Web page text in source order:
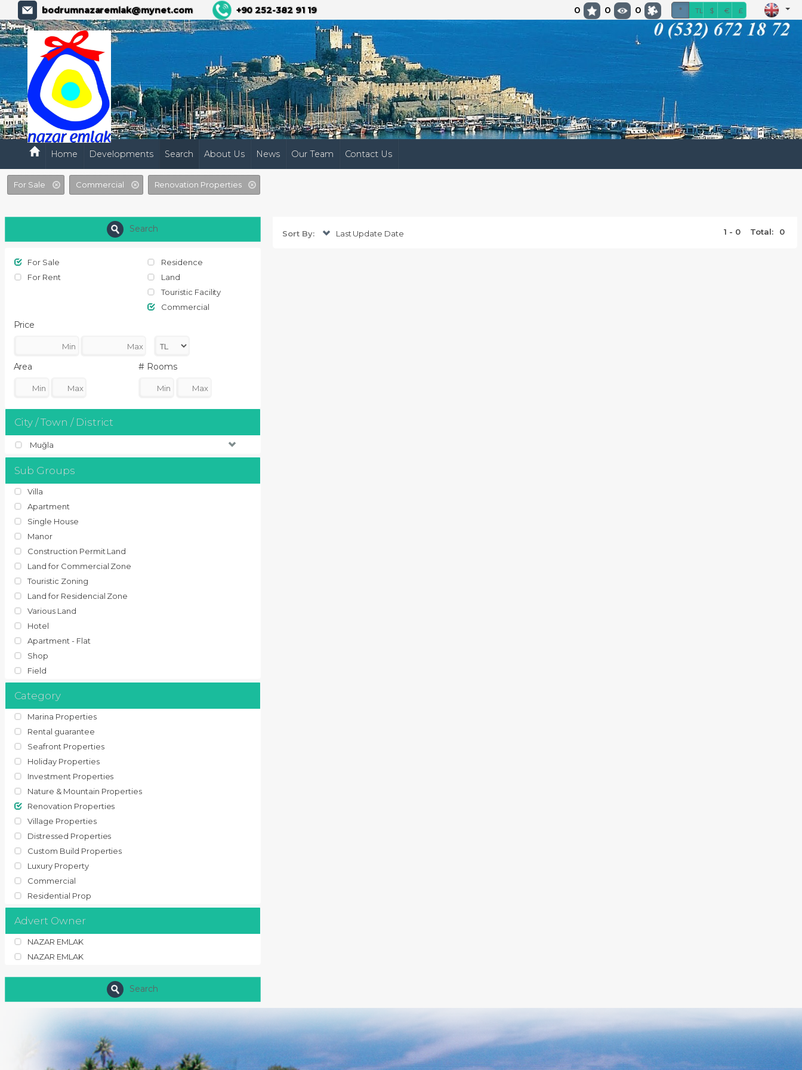
bodrumnazaremlak@mynet.com +90 252-382 91 19 0 0 0 * TL $ € £
Home Developments Search About Us News Our Team Contact Us
For Sale Commercial Renovation Properties
Search
For Sale
For Rent
Residence
Land
Touristic Facility
Commercial
Price
Area # Rooms
City / Town / District
Muğla
Sub Groups
Villa
Apartment
Single House
Manor
Construction Permit Land
Land for Commercial Zone
Touristic Zoning
Land for Residencial Zone
Various Land
Hotel
Apartment - Flat
Shop
Field
Category
Marina Properties
Rental guarantee
Seafront Properties
Holiday Properties
Investment Properties
Nature & Mountain Properties
Renovation Properties
Village Properties
Distressed Properties
Custom Build Properties
Luxury Property
Commercial
Residential Prop
Advert Owner
NAZAR EMLAK
NAZAR EMLAK
Search
Sort By: Last Update Date 1 - 0 Total: 0